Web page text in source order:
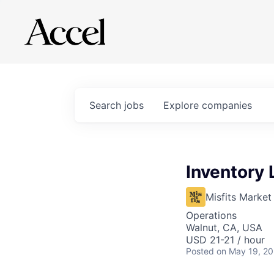
Search jobs Explore companies
Inventory
Misfits Market
Operations
Walnut, CA, USA
USD 21-21 / hour
Posted on May 19,